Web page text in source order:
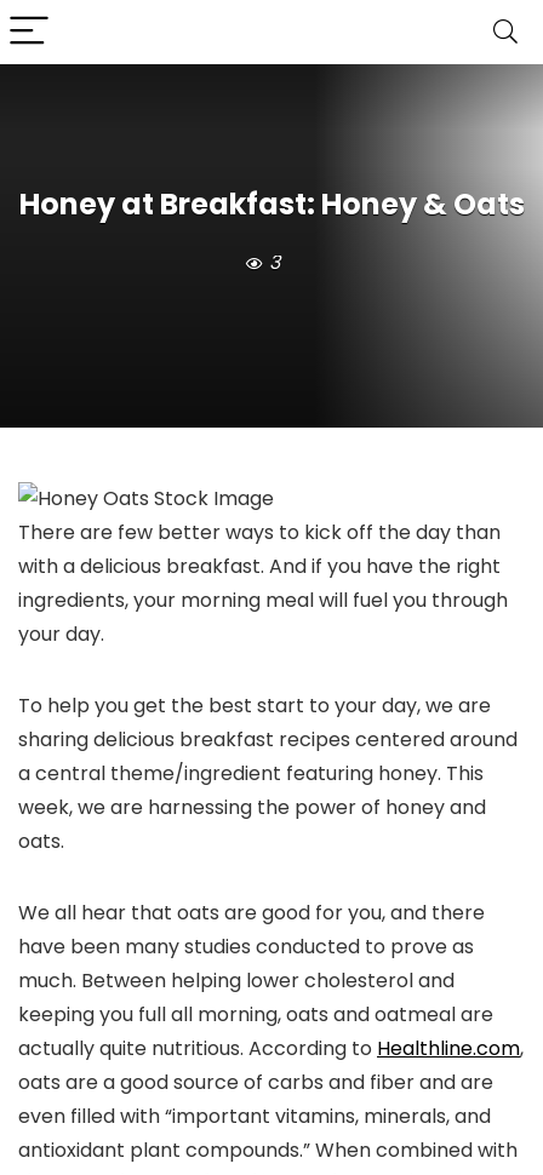
Honey at Breakfast: Honey & Oats
3
There are few better ways to kick off the day than
with a delicious breakfast. And if you have the right
ingredients, your morning meal will fuel you through
your day.
To help you get the best start to your day, we are
sharing delicious breakfast recipes centered around
a central theme/ingredient featuring honey. This
week, we are harnessing the power of honey and
oats.
We all hear that oats are good for you, and there
have been many studies conducted to prove as
much. Between helping lower cholesterol and
keeping you full all morning, oats and oatmeal are
actually quite nutritious. According to Healthline.com,
oats are a good source of carbs and fiber and are
even filled with “important vitamins, minerals, and
antioxidant plant compounds.” When combined with